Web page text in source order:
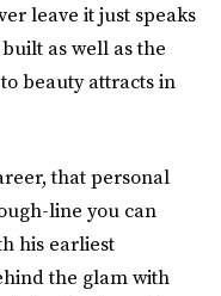
leave it just speaks
as well as the
beauty attracts in
that personal
line you can
his earliest
the glam with